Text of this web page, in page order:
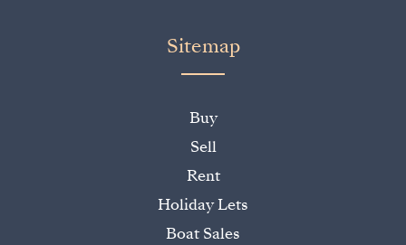
Sitemap
Buy
Sell
Rent
Holiday Lets
Boat Sales